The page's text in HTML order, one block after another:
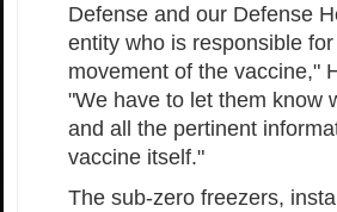
Defense and our Defense
entity who is responsible
movement of the vaccine,"
"We have to let them know
and all the pertinent
vaccine itself."
The sub-zero freezers,